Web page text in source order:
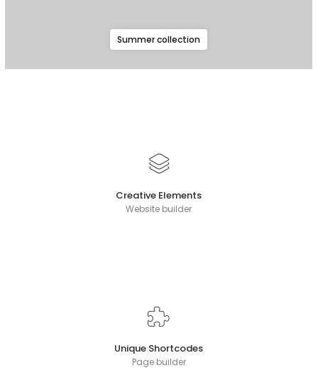
Summer collection
Creative Elements
Website builder
Unique Shortcodes
Page builder